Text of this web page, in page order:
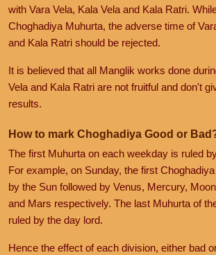
with Vara Vela, Kala Vela and Kala Ratri.
Choghadiya Muhurta, the adverse time of
and Kala Ratri should be rejected.
It is believed that all Manglik works done
Vela and Kala Ratri are not fruitful and don't
results.
How to mark Choghadiya Good or
The first Muhurta on each weekday is ruled
For example, on Sunday, the first
by the Sun followed by Venus, Mercury,
and Mars respectively. The last Muhurta of
ruled by the day lord.
Hence the effect of each division, either bad